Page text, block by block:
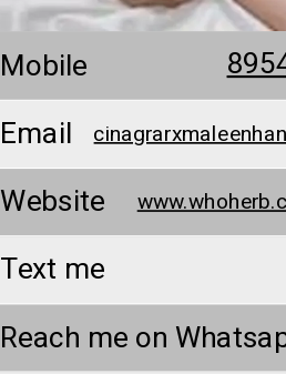
Mobile
Email
Website
Text me
Reach me on